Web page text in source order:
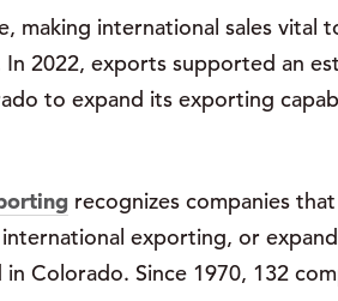
making international sales vital
2022, exports supported an
to expand its exporting
recognizes companies
exporting, or
Colorado. Since 1970, 132